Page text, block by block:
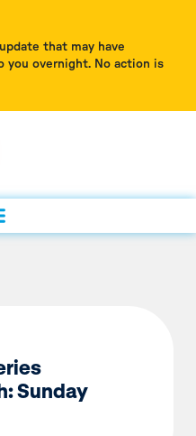
that may have
you overnight. No action is
Sunday